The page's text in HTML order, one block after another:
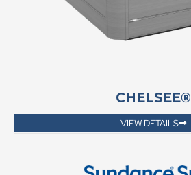
CHELSEE®
VIEW DETAILS